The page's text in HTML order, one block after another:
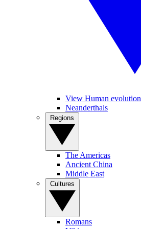
View Human evolution
Neanderthals
The Americas
Ancient China
Middle East
Romans